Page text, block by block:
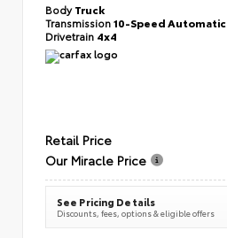
BodyTruck
Transmission10-Speed Automatic
Drivetrain 4x4
Retail Price
Our Miracle Price
See Pricing Details
Discounts, fees, options & eligible offers